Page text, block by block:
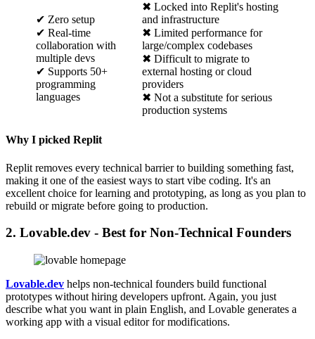
✔ Zero setup
✔ Real-time
collaboration with
multiple devs
✔ Supports 50+
programming
languages
✖ Locked into Replit's hosting
and infrastructure
✖ Limited performance for
large/complex codebases
✖ Difficult to migrate to
external hosting or cloud
providers
✖ Not a substitute for serious
production systems
Why I picked Replit
Replit removes every technical barrier to building something fast,
making it one of the easiest ways to start vibe coding. It's an
excellent choice for learning and prototyping, as long as you plan to
rebuild or migrate before going to production.
2. Lovable.dev - Best for Non-Technical Founders
Lovable.dev helps non-technical founders build functional
prototypes without hiring developers upfront. Again, you just
describe what you want in plain English, and Lovable generates a
working app with a visual editor for modifications.